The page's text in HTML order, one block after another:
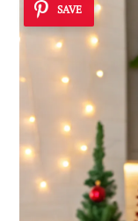
SAVE